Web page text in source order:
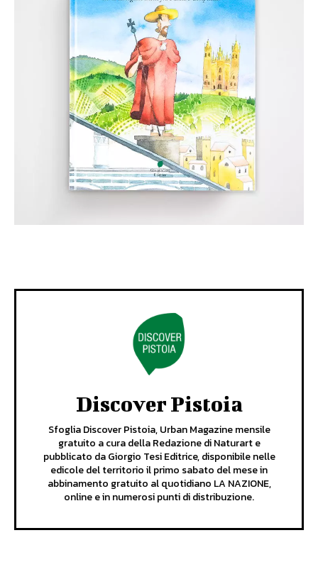
Discover Pistoia
Sfoglia Discover Pistoia, Urban Magazine mensile
gratuito a cura della Redazione di Naturart e
pubblicato da Giorgio Tesi Editrice, disponibile nelle
edicole del territorio il primo sabato del mese in
abbinamento gratuito al quotidiano LA NAZIONE,
online e in numerosi punti di distribuzione.